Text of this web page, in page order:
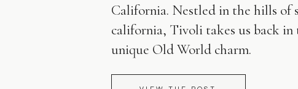
California. Nestled in the hills of
california, Tivoli takes us back
unique Old World charm.